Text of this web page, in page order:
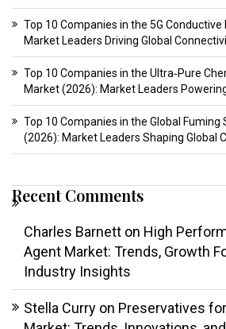
Top 10 Companies in the 5G
Market Leaders Driving Global
Top 10 Companies in the Ultra‑Pure
Market (2026): Market Leaders
Top 10 Companies in the Global
(2026): Market Leaders Shaping Global
Recent Comments
Charles Barnett on High
Agent Market: Trends, Growth
Industry Insights
Stella Curry on Preservatives